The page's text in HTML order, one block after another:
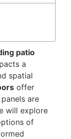
patio
a
spatial
offer
panels are
will explore
of